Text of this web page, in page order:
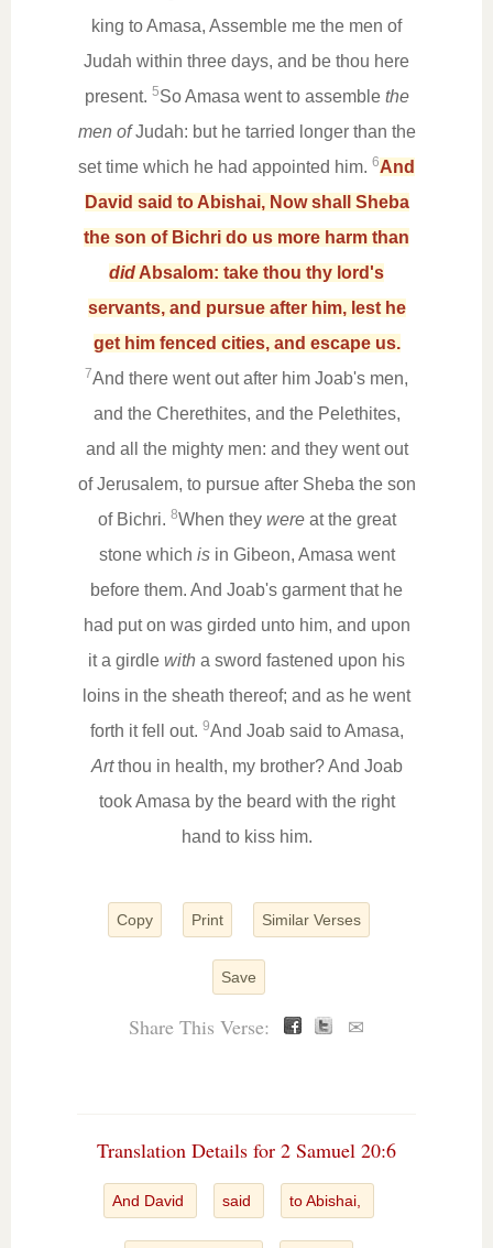
king to Amasa, Assemble me the men of
Judah within three days, and be thou here
present. 5So Amasa went to assemble the
men ofJudah: but he tarried longer than the
set time which he had appointed him. 6And
David said to Abishai, Now shall Sheba
the son of Bichri do us more harm than
did Absalom: take thou thy lord's
servants, and pursue after him, lest he
get him fenced cities, and escape us.
7And there went out after him Joab's men,
and the Cherethites, and the Pelethites,
and all the mighty men: and they went out
of Jerusalem, to pursue after Sheba the son
of Bichri. 8When they wereat the great
stone which isin Gibeon, Amasa went
before them. And Joab's garment that he
had put on was girded unto him, and upon
it a girdle with a sword fastened upon his
loins in the sheath thereof; and as he went
forth it fell out. 9And Joab said to Amasa,
Artthou in health, my brother? And Joab
took Amasa by the beard with the right
hand to kiss him.
Copy Print Similar Verses
Save
Share This Verse: ✉
Translation Details for 2 Samuel 20:6
And David said to Abishai,